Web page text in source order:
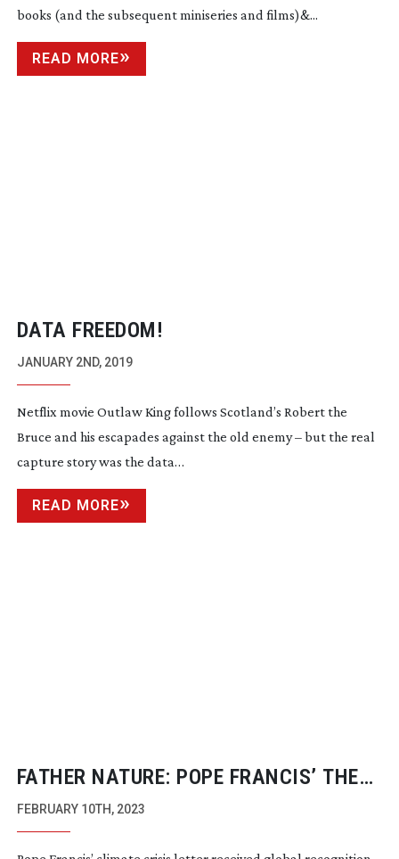
books (and the subsequent miniseries and films)&...
READ MORE
DATA FREEDOM!
JANUARY 2ND, 2019
Netflix movie Outlaw King follows Scotland’s Robert the
Bruce and his escapades against the old enemy – but the real
capture story was the data…
READ MORE
FATHER NATURE: POPE FRANCIS’ THE
LETTER
FEBRUARY 10TH, 2023